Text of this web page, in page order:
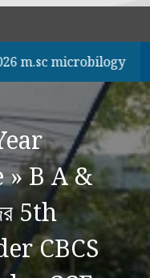
microbilogy
» B A &
5th
CBCS